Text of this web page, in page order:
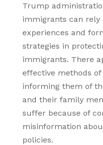
Trump
immigrants can
experiences and
strategies in
immigrants. There
effective methods
informing them of
and their family
suffer because of
misinformation
policies.